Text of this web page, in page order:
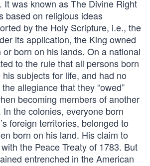
It was known as The Divine Right
based on religious ideas
by the Holy Scripture, i.e., the
its application, the King owned
born on his lands. On a national
to the rule that all persons born
subjects for life, and had no
allegiance that they “owed”
becoming members of another
the colonies, everyone born
foreign territories, belonged to
born on his land. His claim to
the Peace Treaty of 1783. But
entrenched in the American